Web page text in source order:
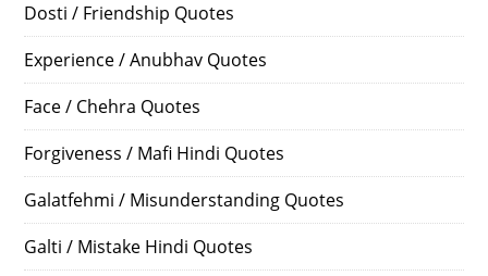
Dosti / Friendship Quotes
Experience / Anubhav Quotes
Face / Chehra Quotes
Forgiveness / Mafi Hindi Quotes
Galatfehmi / Misunderstanding Quotes
Galti / Mistake Hindi Quotes